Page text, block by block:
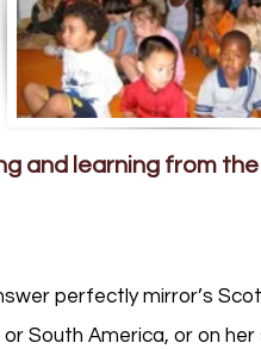
and learning from the
perfectly mirror’s
or South America, or on